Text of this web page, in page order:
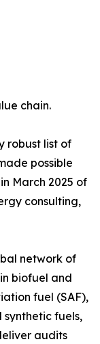
chain.
robust list of
possible
March 2025 of
consulting,
network of
biofuel and
fuel (SAF),
fuels,
audits